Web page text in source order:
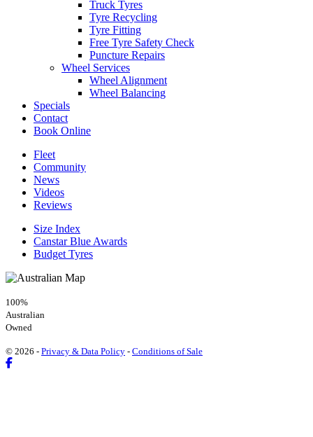
Truck Tyres
Tyre Recycling
Tyre Fitting
Free Tyre Safety Check
Puncture Repairs
Wheel Services
Wheel Alignment
Wheel Balancing
Specials
Contact
Book Online
Fleet
Community
News
Videos
Reviews
Size Index
Canstar Blue Awards
Budget Tyres
100%
Australian
Owned
© 2026 - Privacy & Data Policy - Conditions of Sale